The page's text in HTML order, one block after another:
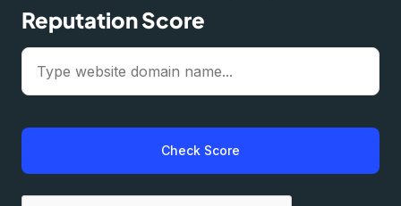
Reputation Score
Check Score